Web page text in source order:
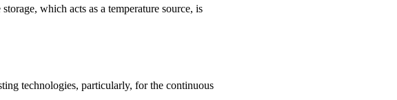
which acts as a temperature source, is
technologies, particularly, for the continuous